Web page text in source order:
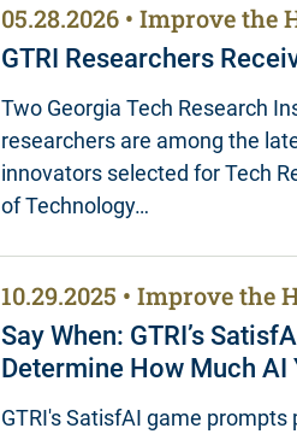
05.28.2026 Improve the
GTRI Researchers
Two Georgia Tech Research
researchers are among the
innovators selected for Tech
of Technology…
10.29.2025 Improve the
Say When: GTRI’s
Determine How Much AI
GTRI's SatisfAI game prompts